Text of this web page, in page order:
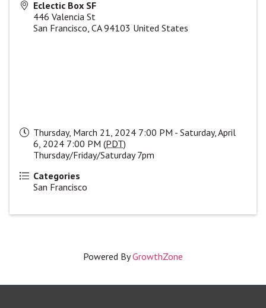
Eclectic Box SF
446 Valencia St
San Francisco, CA 94103 United States
Thursday, March 21, 2024 7:00 PM - Saturday, April
6, 2024 7:00 PM (PDT)
Thursday/Friday/Saturday 7pm
Categories
San Francisco
Powered ByGrowthZone